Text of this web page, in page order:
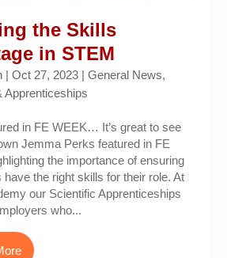
the Skills
in STEM
| Oct 27, 2023| General News,
Apprenticeships
in FE WEEK… It’s great to see
Jemma Perks featured in FE
the importance of ensuring
have the right skills for their role. At
our Scientific Apprenticeships
who...